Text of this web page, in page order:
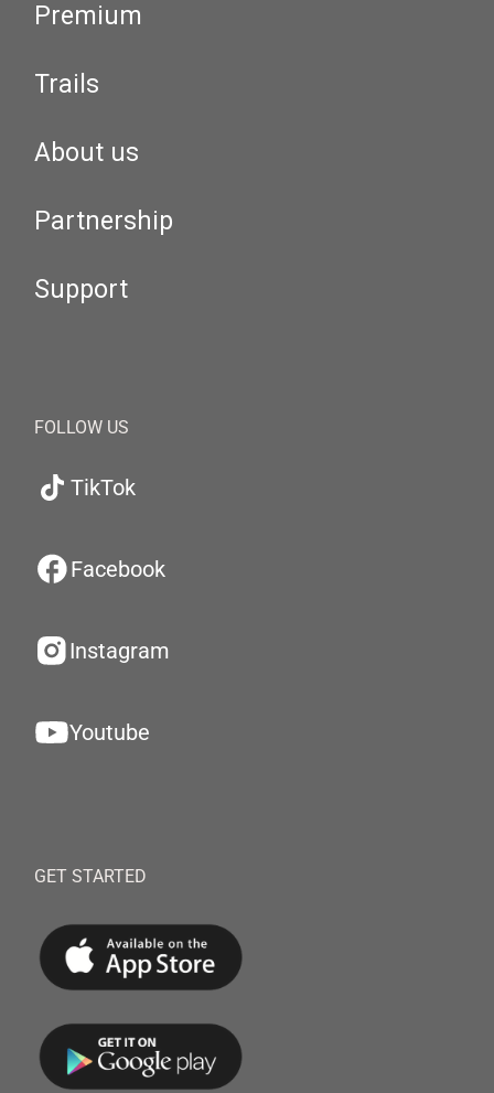
Premium
Trails
About us
Partnership
Support
FOLLOW US
TikTok
Facebook
Instagram
Youtube
GET STARTED